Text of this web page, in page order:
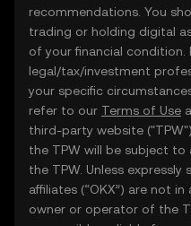
recommendations. You
trading or holding digital
of your financial condition.
legal/tax/investment
your specific
refer to our Terms of Use
third-party website
the TPW will be subject
the TPW. Unless
affiliates (“OKX”) are not
owner or operator of the